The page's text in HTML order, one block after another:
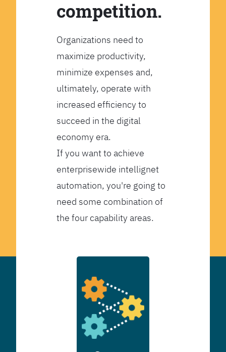
competition.
Organizations need to
maximize productivity,
minimize expenses and,
ultimately, operate with
increased efficiency to
succeed in the digital
economy era.
If you want to achieve
enterprisewide intellignet
automation, you're going to
need some combination of
the four capability areas.